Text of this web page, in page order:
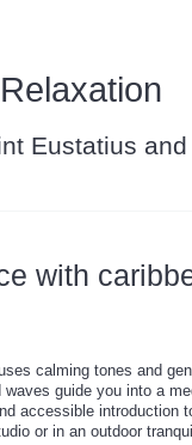
Eustatius
with
calming tones and
guide you into a
accessible introduction
or in an outdoor